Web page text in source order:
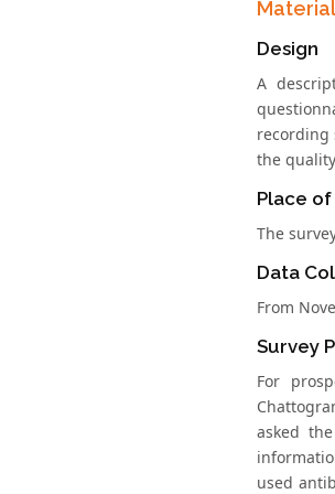
Design
A
recording
the
Place
The
Data
From
Survey
For
asked
used